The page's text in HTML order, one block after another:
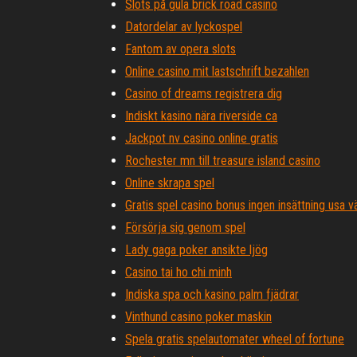
Slots på gula brick road casino
Datordelar av lyckospel
Fantom av opera slots
Online casino mit lastschrift bezahlen
Casino of dreams registrera dig
Indiskt kasino nära riverside ca
Jackpot nv casino online gratis
Rochester mn till treasure island casino
Online skrapa spel
Gratis spel casino bonus ingen insättning usa
Försörja sig genom spel
Lady gaga poker ansikte ljög
Casino tai ho chi minh
Indiska spa och kasino palm fjädrar
Vinthund casino poker maskin
Spela gratis spelautomater wheel of fortune